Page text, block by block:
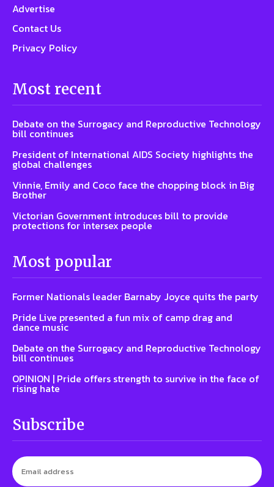
Advertise
Contact Us
Privacy Policy
Most recent
Debate on the Surrogacy and Reproductive Technology
bill continues
President of International AIDS Society highlights the
global challenges
Vinnie, Emily and Coco face the chopping block in Big
Brother
Victorian Government introduces bill to provide
protections for intersex people
Most popular
Former Nationals leader Barnaby Joyce quits the party
Pride Live presented a fun mix of camp drag and
dance music
Debate on the Surrogacy and Reproductive Technology
bill continues
OPINION | Pride offers strength to survive in the face of
rising hate
Subscribe